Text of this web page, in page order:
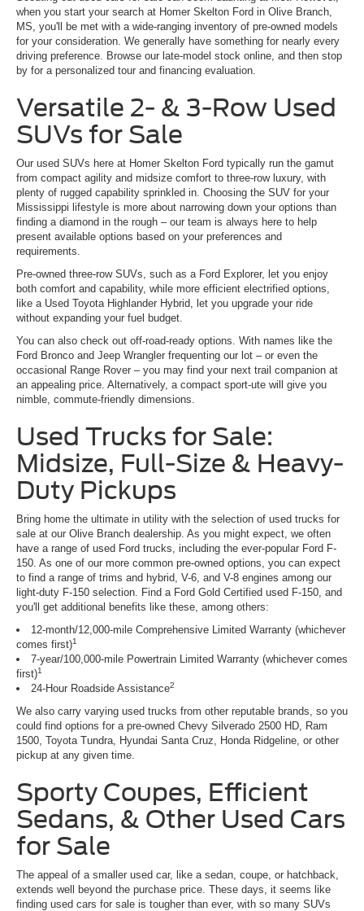
when you start your search at Homer Skelton Ford in Olive Branch,
MS, you'll be met with a wide-ranging inventory of pre-owned models
for your consideration. We generally have something for nearly every
driving preference. Browse our late-model stock online, and then stop
by for a personalized tour and financing evaluation.
Versatile 2- & 3-Row Used
SUVs for Sale
Our used SUVs here at Homer Skelton Ford typically run the gamut
from compact agility and midsize comfort to three-row luxury, with
plenty of rugged capability sprinkled in. Choosing the SUV for your
Mississippi lifestyle is more about narrowing down your options than
finding a diamond in the rough – our team is always here to help
present available options based on your preferences and
requirements.
Pre-owned three-row SUVs, such as a Ford Explorer, let you enjoy
both comfort and capability, while more efficient electrified options,
like a Used Toyota Highlander Hybrid, let you upgrade your ride
without expanding your fuel budget.
You can also check out off-road-ready options. With names like the
Ford Bronco and Jeep Wrangler frequenting our lot – or even the
occasional Range Rover – you may find your next trail companion at
an appealing price. Alternatively, a compact sport-ute will give you
nimble, commute-friendly dimensions.
Used Trucks for Sale:
Midsize, Full-Size & Heavy-
Duty Pickups
Bring home the ultimate in utility with the selection of used trucks for
sale at our Olive Branch dealership. As you might expect, we often
have a range of used Ford trucks, including the ever-popular Ford F-
150. As one of our more common pre-owned options, you can expect
to find a range of trims and hybrid, V-6, and V-8 engines among our
light-duty F-150 selection. Find a Ford Gold Certified used F-150, and
you'll get additional benefits like these, among others:
12-month/12,000-mile Comprehensive Limited Warranty (whichever
comes first)1
7-year/100,000-mile Powertrain Limited Warranty (whichever comes
first)1
24-Hour Roadside Assistance2
We also carry varying used trucks from other reputable brands, so you
could find options for a pre-owned Chevy Silverado 2500 HD, Ram
1500, Toyota Tundra, Hyundai Santa Cruz, Honda Ridgeline, or other
pickup at any given time.
Sporty Coupes, Efficient
Sedans, & Other Used Cars
for Sale
The appeal of a smaller used car, like a sedan, coupe, or hatchback,
extends well beyond the purchase price. These days, it seems like
finding used cars for sale is tougher than ever, with so many SUVs